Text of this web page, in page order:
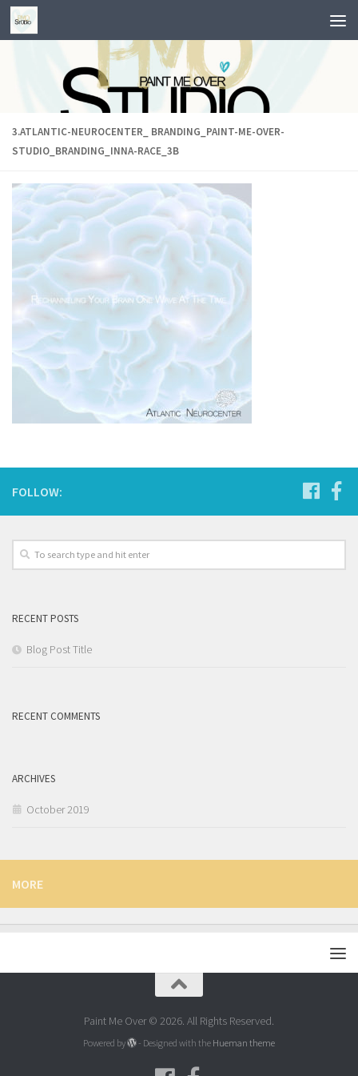
Skip to content
3.ATLANTIC-NEUROCENTER_ BRANDING_PAINT-ME-OVER-
STUDIO_BRANDING_INNA-RACE_3B
FOLLOW:
RECENT POSTS
Blog Post Title
RECENT COMMENTS
ARCHIVES
October 2019
MORE
Paint Me Over © 2026. All Rights Reserved.
Powered by - Designed with the Hueman theme